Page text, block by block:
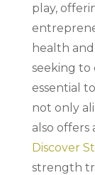
play,
health
seeking to
essential
not only
also offers
Discover
strength